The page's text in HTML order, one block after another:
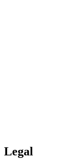
Legal